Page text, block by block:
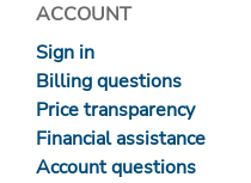
ACCOUNT
Sign in
Billing questions
Price transparency
Financial assistance
Account questions